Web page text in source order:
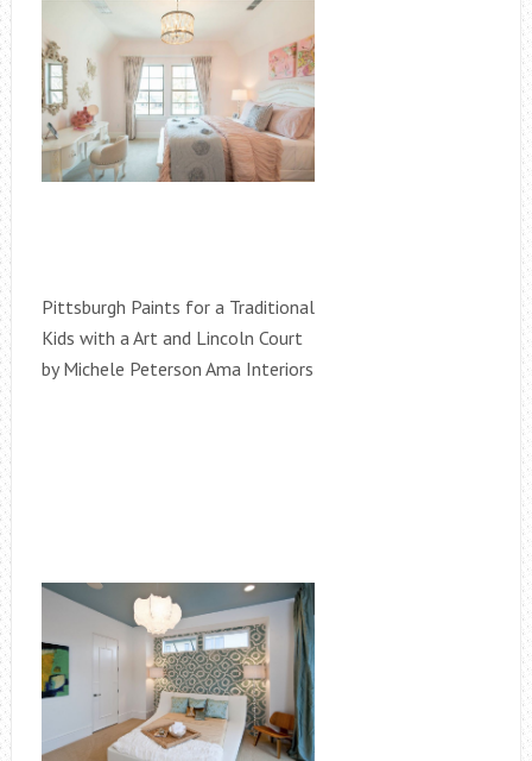
Pittsburgh Paints for a Traditional
Kids with a Art and Lincoln Court
by Michele Peterson Ama Interiors